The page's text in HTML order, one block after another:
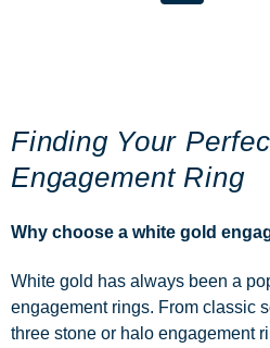
Finding Your
Engagement Ring
Why choose a white gold
White gold has always been a
engagement rings. From classic
three stone or halo engagement